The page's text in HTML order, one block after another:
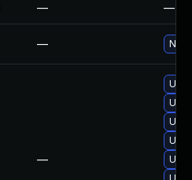
— —
— No
—